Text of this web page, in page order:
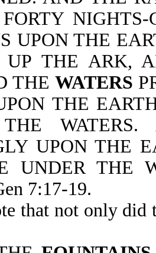
UPON THE
UP THE ARK,
THE WATERS
THE
WATERS.
UPON THE
UNDER THE
7:17-19.
that not only did